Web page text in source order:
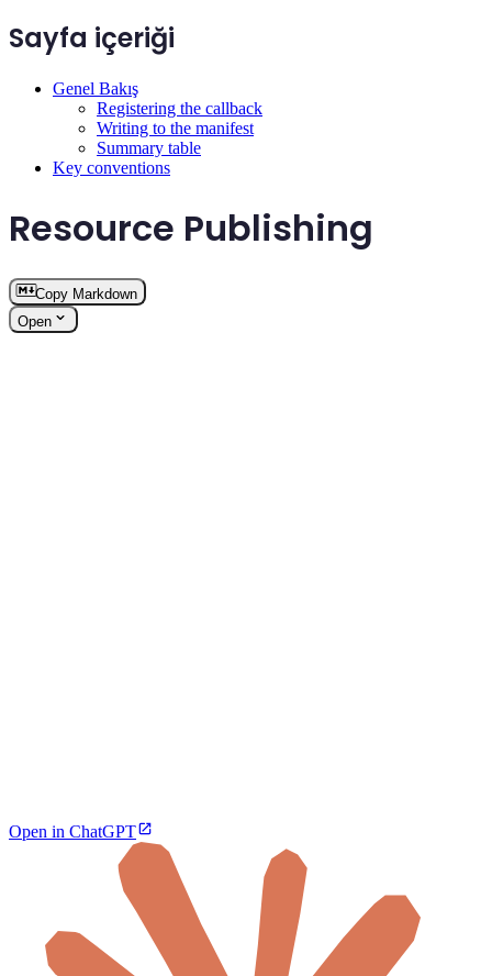
Sayfa içeriği
Genel Bakış
Registering the callback
Writing to the manifest
Summary table
Key conventions
Resource Publishing
Copy Markdown
Open
Open in ChatGPT